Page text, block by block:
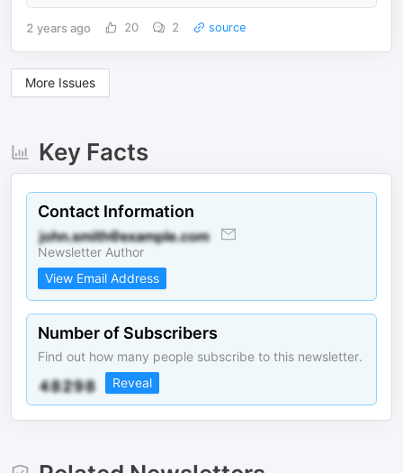
2 years ago 20 2 source
More Issues
Key Facts
Contact Information
Newsletter Author
View Email Address
Number of Subscribers
Find out how many people subscribe to this newsletter.
Reveal